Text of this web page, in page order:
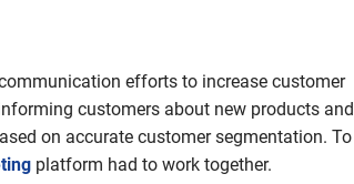
efforts to increase customer
customers about new products and
on accurate customer segmentation. To
platform had to work together.